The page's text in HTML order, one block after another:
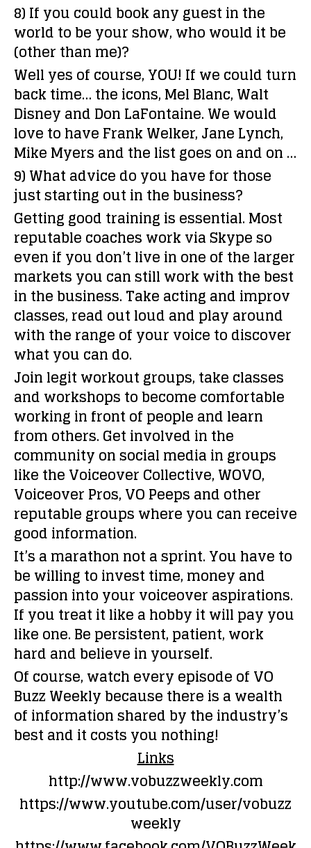
8) If you could book any guest in the
world to be your show, who would it be
(other than me)?
Well yes of course, YOU! If we could turn
back time… the icons, Mel Blanc, Walt
Disney and Don LaFontaine. We would
love to have Frank Welker, Jane Lynch,
Mike Myers and the list goes on and on …
9) What advice do you have for those
just starting out in the business?
Getting good training is essential. Most
reputable coaches work via Skype so
even if you don’t live in one of the larger
markets you can still work with the best
in the business. Take acting and improv
classes, read out loud and play around
with the range of your voice to discover
what you can do.
Join legit workout groups, take classes
and workshops to become comfortable
working in front of people and learn
from others. Get involved in the
community on social media in groups
like the Voiceover Collective, WOVO,
Voiceover Pros, VO Peeps and other
reputable groups where you can receive
good information.
It’s a marathon not a sprint. You have to
be willing to invest time, money and
passion into your voiceover aspirations.
If you treat it like a hobby it will pay you
like one. Be persistent, patient, work
hard and believe in yourself.
Of course, watch every episode of VO
Buzz Weekly because there is a wealth
of information shared by the industry’s
best and it costs you nothing!
Links
http://www.vobuzzweekly.com
https://www.youtube.com/user/vobuzz
weekly